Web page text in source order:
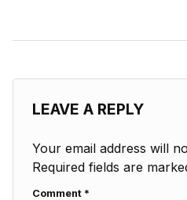
LEAVE A REPLY
Your email address will
Required fields are
Comment *